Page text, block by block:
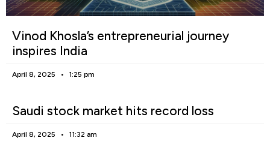
Vinod Khosla’s entrepreneurial journey
inspires India
April 8, 2025 1:25 pm
Saudi stock market hits record loss
April 8, 2025 11:32 am